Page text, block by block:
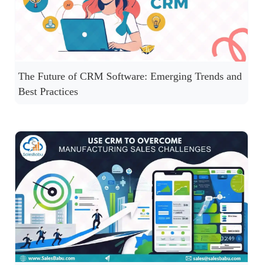
The Future of CRM Software: Emerging Trends and
Best Practices